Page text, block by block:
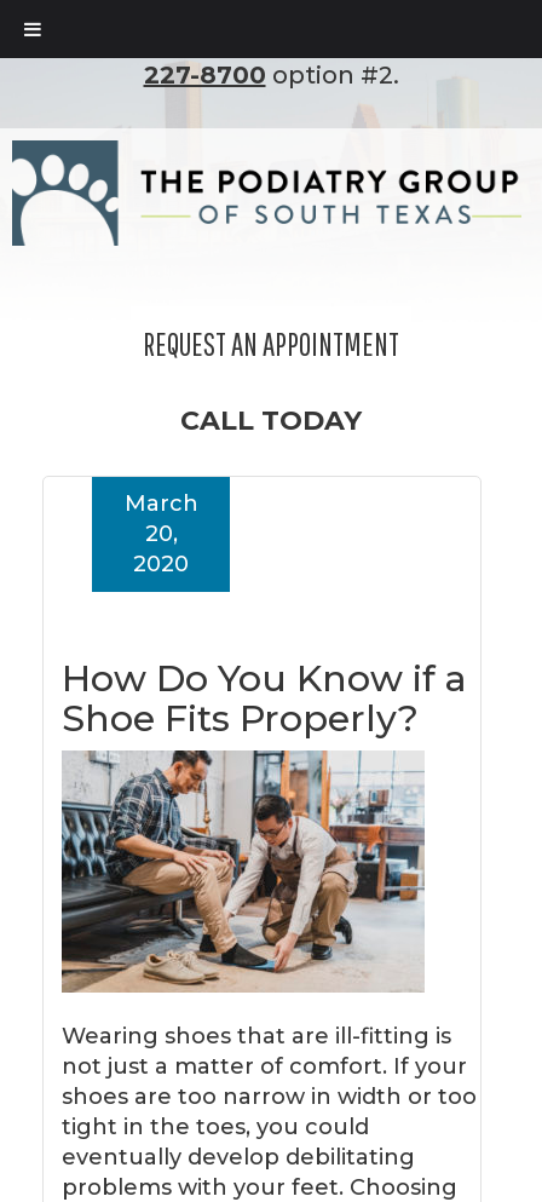
To set up an appointment, please call
227-8700 option #2.
REQUEST AN APPOINTMENT
CALL TODAY
How Do You Know if a
Shoe Fits Properly?
March
20,
2020
Wearing shoes that are ill-fitting is
not just a matter of comfort. If your
shoes are too narrow in width or too
tight in the toes, you could
eventually develop debilitating
problems with your feet. Choosing